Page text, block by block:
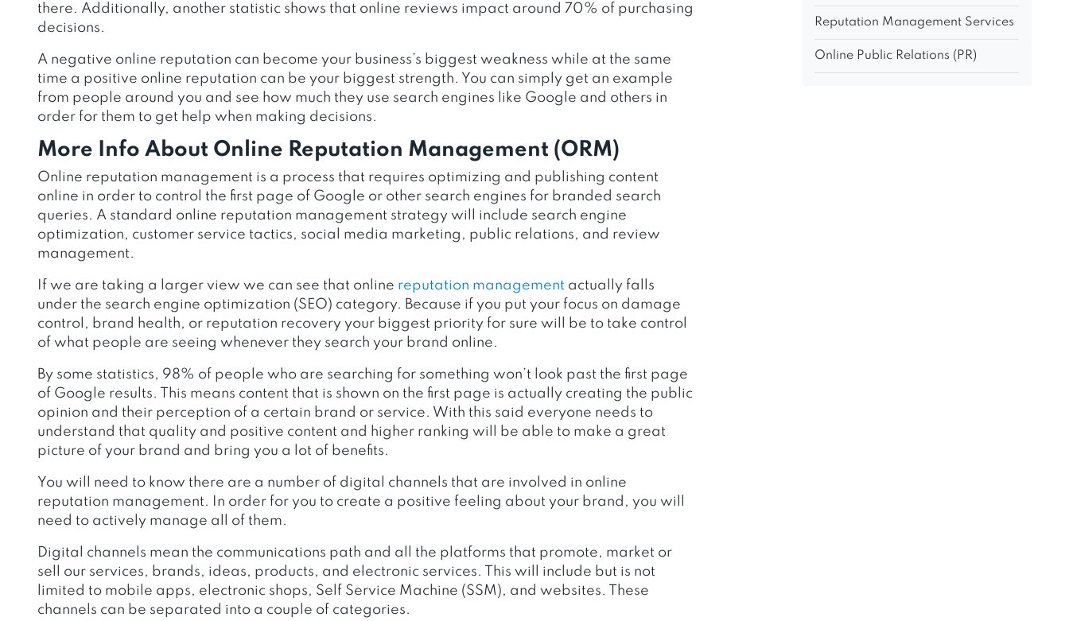
there. Additionally, another statistic shows that online reviews impact around 70% of purchasing
decisions.
A negative online reputation can become your business’s biggest weakness while at the same
time a positive online reputation can be your biggest strength. You can simply get an example
from people around you and see how much they use search engines like Google and others in
order for them to get help when making decisions.
More Info About Online Reputation Management (ORM)
Online reputation management is a process that requires optimizing and publishing content
online in order to control the first page of Google or other search engines for branded search
queries. A standard online reputation management strategy will include search engine
optimization, customer service tactics, social media marketing, public relations, and review
management.
If we are taking a larger view we can see that online reputation management actually falls
under the search engine optimization (SEO) category. Because if you put your focus on damage
control, brand health, or reputation recovery your biggest priority for sure will be to take control
of what people are seeing whenever they search your brand online.
By some statistics, 98% of people who are searching for something won’t look past the first page
of Google results. This means content that is shown on the first page is actually creating the public
opinion and their perception of a certain brand or service. With this said everyone needs to
understand that quality and positive content and higher ranking will be able to make a great
picture of your brand and bring you a lot of benefits.
You will need to know there are a number of digital channels that are involved in online
reputation management. In order for you to create a positive feeling about your brand, you will
need to actively manage all of them.
Digital channels mean the communications path and all the platforms that promote, market or
sell our services, brands, ideas, products, and electronic services. This will include but is not
limited to mobile apps, electronic shops, Self Service Machine (SSM), and websites. These
channels can be separated into a couple of categories.
Reputation Management Services
Online Public Relations (PR)